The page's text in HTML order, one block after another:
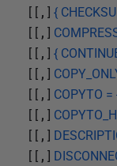
[ [ , ] {
[ [ , ]
[ [ , ] {
[ [ , ]
[ [ , ] COPYTO =
[ [ , ]
[ [ , ]
[ [ , ]